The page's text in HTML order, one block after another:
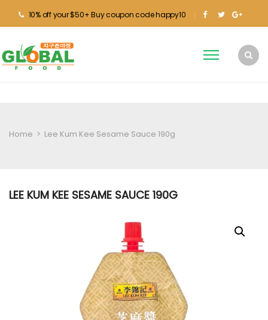
10% off your $50+ Buy coupon code happy10
Home > Lee Kum Kee Sesame Sauce 190g
LEE KUM KEE SESAME SAUCE 190G